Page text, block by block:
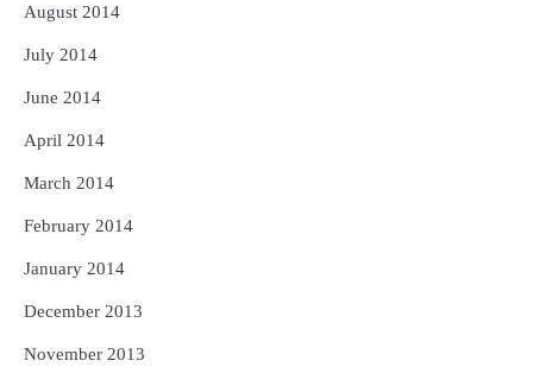
August 2014
July 2014
June 2014
April 2014
March 2014
February 2014
January 2014
December 2013
November 2013